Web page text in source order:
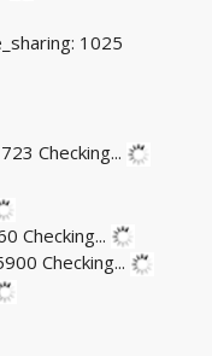
1025
Checking...
Checking...
Checking...